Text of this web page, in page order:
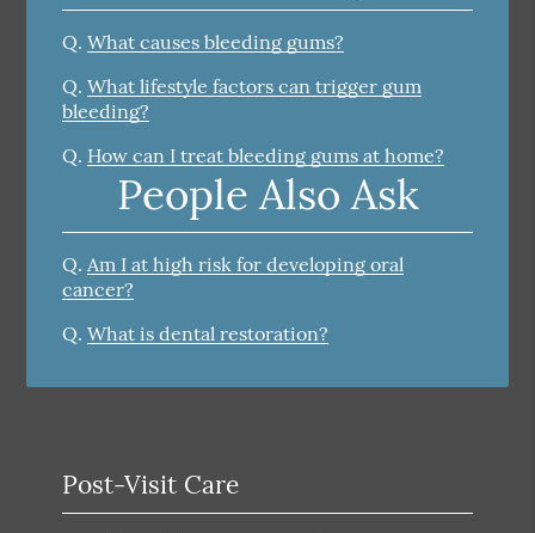
Q. What causes bleeding gums?
Q. What lifestyle factors can trigger gum
bleeding?
Q. How can I treat bleeding gums at home?
People Also Ask
Q. Am I at high risk for developing oral
cancer?
Q. What is dental restoration?
Post-Visit Care